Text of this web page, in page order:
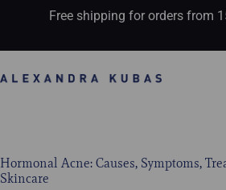
Free shipping for orders from
Hormonal Acne: Causes, Symptoms,
Skincare